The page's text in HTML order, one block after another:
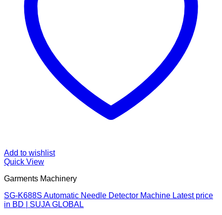
Add to wishlist
Quick View
Garments Machinery
SG-K688S Automatic Needle Detector Machine Latest price
in BD | SUJA GLOBAL